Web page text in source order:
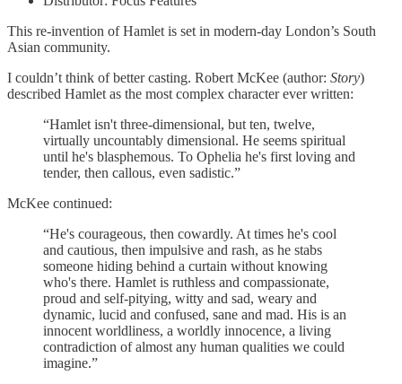
This re-invention of Hamlet is set in modern-day London’s South
Asian community.
I couldn’t think of better casting. Robert McKee (author: Story)
described Hamlet as the most complex character ever written:
“Hamlet isn't three-dimensional, but ten, twelve,
virtually uncountably dimensional. He seems spiritual
until he's blasphemous. To Ophelia he's first loving and
tender, then callous, even sadistic.”
McKee continued:
“He's courageous, then cowardly. At times he's cool
and cautious, then impulsive and rash, as he stabs
someone hiding behind a curtain without knowing
who's there. Hamlet is ruthless and compassionate,
proud and self-pitying, witty and sad, weary and
dynamic, lucid and confused, sane and mad. His is an
innocent worldliness, a worldly innocence, a living
contradiction of almost any human qualities we could
imagine.”